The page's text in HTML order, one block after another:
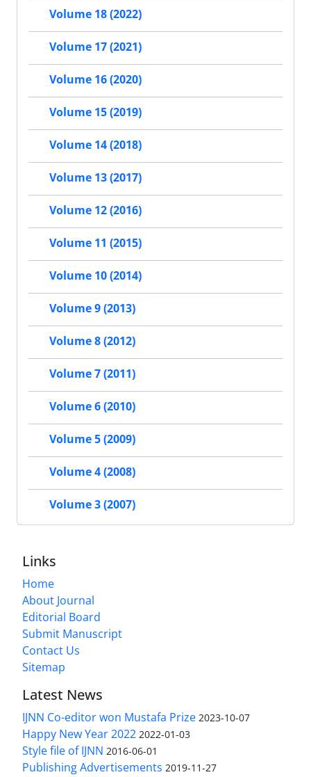
Volume 18 (2022)
Volume 17 (2021)
Volume 16 (2020)
Volume 15 (2019)
Volume 14 (2018)
Volume 13 (2017)
Volume 12 (2016)
Volume 11 (2015)
Volume 10 (2014)
Volume 9 (2013)
Volume 8 (2012)
Volume 7 (2011)
Volume 6 (2010)
Volume 5 (2009)
Volume 4 (2008)
Volume 3 (2007)
Links
Home
About Journal
Editorial Board
Submit Manuscript
Contact Us
Sitemap
Latest News
IJNN Co-editor won Mustafa Prize 2023-10-07
Happy New Year 2022 2022-01-03
Style file of IJNN 2016-06-01
Publishing Advertisements‎ 2019-11-27